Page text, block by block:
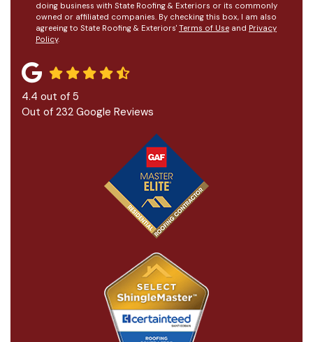
doing business with State Roofing & Exteriors or its commonly
owned or affiliated companies. By checking this box, I am also
agreeing to State Roofing & Exteriors' Terms of Use and Privacy
Policy.
4.4 out of 5
Out of 232 Google Reviews